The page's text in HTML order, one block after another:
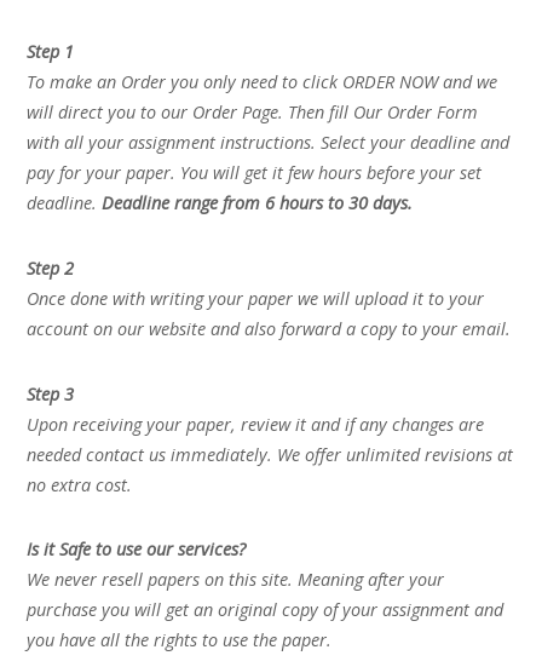
Step 1
To make an Order you only need to click ORDER NOW and we
will direct you to our Order Page. Then fill Our Order Form
with all your assignment instructions. Select your deadline and
pay for your paper. You will get it few hours before your set
deadline.Deadline range from 6 hours to 30 days.
Step 2
Once done with writing your paper we will upload it to your
account on our website and also forward a copy to your email.
Step 3
Upon receiving your paper, review it and if any changes are
needed contact us immediately. We offer unlimited revisions at
no extra cost.
Is it Safe to use our services?
We never resell papers on this site. Meaning after your
purchase you will get an original copy of your assignment and
you have all the rights to use the paper.